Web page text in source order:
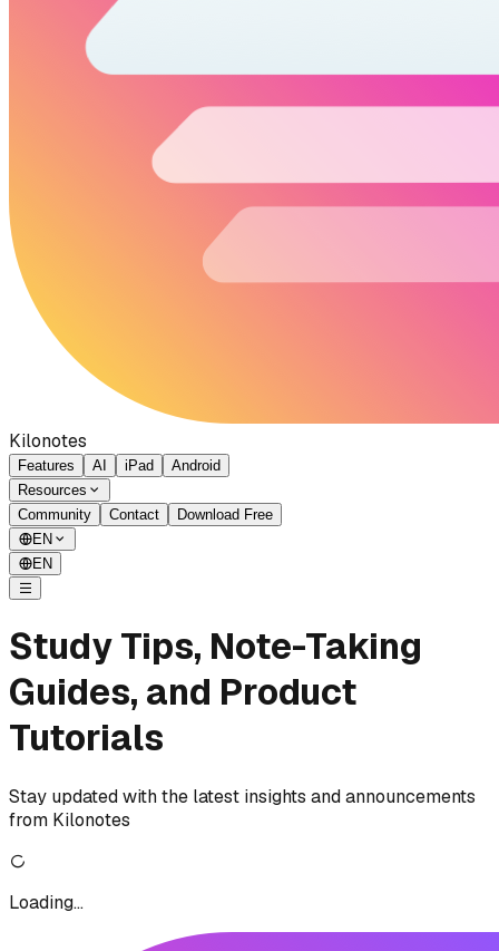
Kilonotes
Features AI iPad
Android
Resources
Community
Contact
Download Free
EN
EN
Study Tips, Note-Taking
Guides, and Product
Tutorials
Stay updated with the latest insights and announcements
from Kilonotes
Loading...